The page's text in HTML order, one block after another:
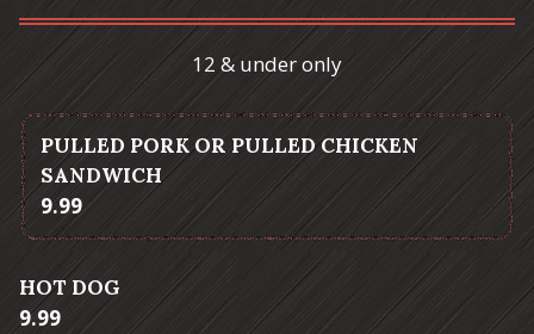
12 & under only
PULLED PORK OR PULLED CHICKEN
SANDWICH
$
9.99
HOT DOG
$
9.99